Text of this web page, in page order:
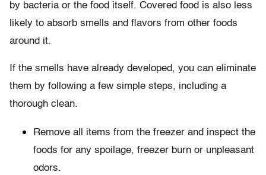
by bacteria or the food itself. Covered food is also less
likely to absorb smells and flavors from other foods
around it.
If the smells have already developed, you can eliminate
them by following a few simple steps, including a
thorough clean.
Remove all items from the freezer and inspect the
foods for any spoilage, freezer burn or unpleasant
odors.